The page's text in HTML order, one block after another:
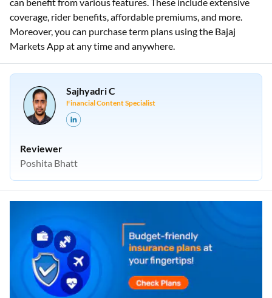
coverage, rider benefits, affordable premiums, and more.
Moreover, you can purchase term plans using the Bajaj
Markets App at any time and anywhere.
Sajhyadri C
Financial Content Specialist
Reviewer
Poshita Bhatt